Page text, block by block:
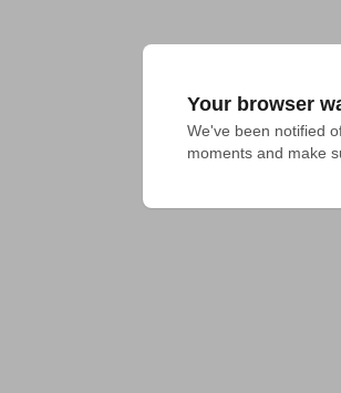
Your browser
We've been notified
moments and make